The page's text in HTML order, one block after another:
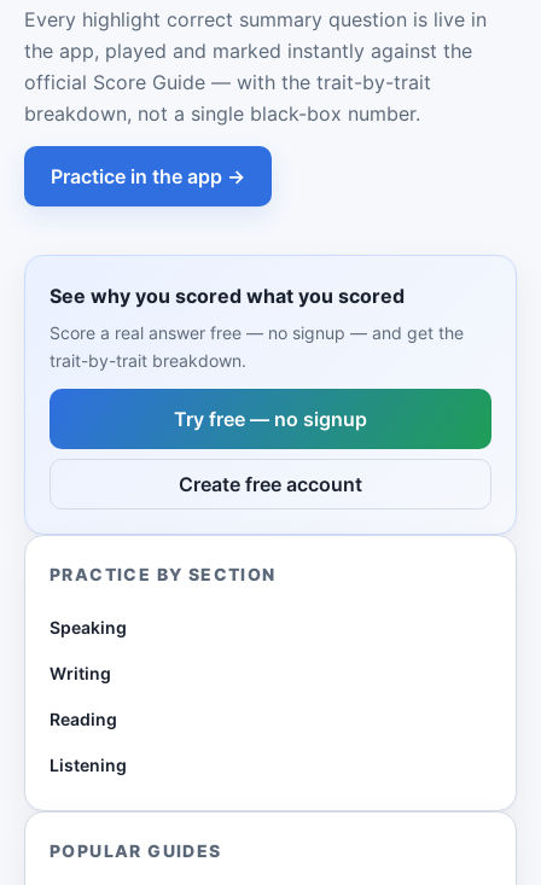
Every highlight correct summary question is live in
the app, played and marked instantly against the
official Score Guide — with the trait-by-trait
breakdown, not a single black-box number.
Practice in the app →
See why you scored what you scored
Score a real answer free — no signup — and get the
trait-by-trait breakdown.
Try free — no signup
Create free account
PRACTICE BY SECTION
Speaking
Writing
Reading
Listening
POPULAR GUIDES